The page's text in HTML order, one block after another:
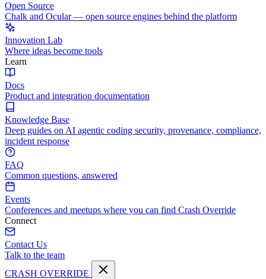
Open Source
Chalk and Ocular — open source engines behind the platform
Innovation Lab
Where ideas become tools
Learn
Docs
Product and integration documentation
Knowledge Base
Deep guides on AI agentic coding security, provenance, compliance,
incident response
FAQ
Common questions, answered
Events
Conferences and meetups where you can find Crash Override
Connect
Contact Us
Talk to the team
CRASH OVERRIDE